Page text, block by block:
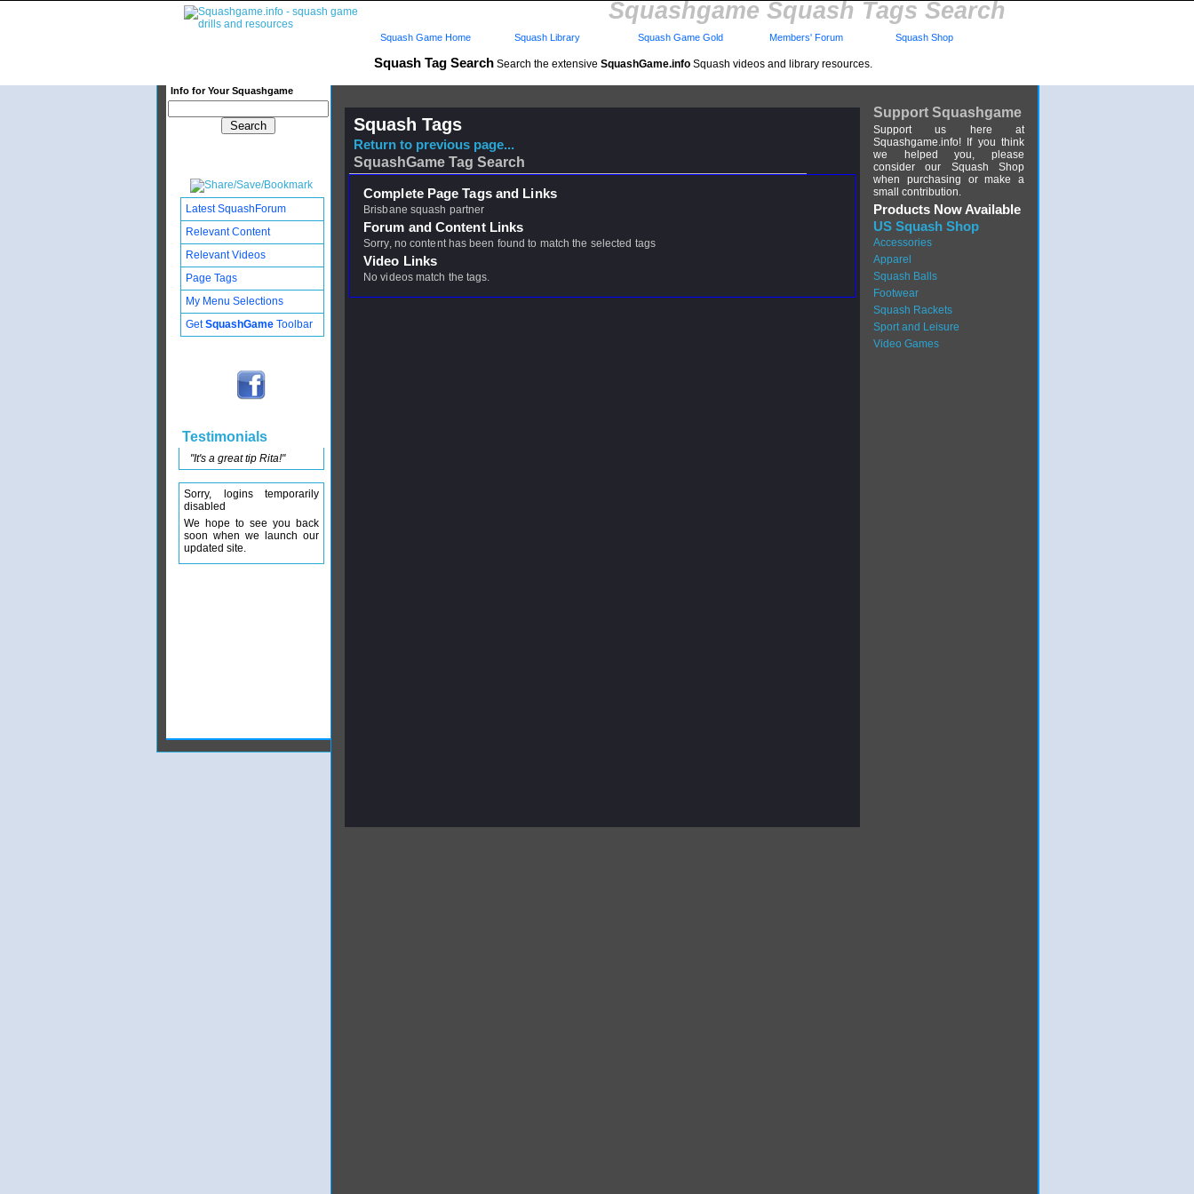
Squashgame Squash Tags Search
Squash Tag Search Search the extensive SquashGame.info Squash videos and library resources.
Info for Your Squashgame
Squash Game Home Squash Library Squash Game Gold Members' Forum Squash Shop
Squash Tags
Return to previous page...
SquashGame Tag Search
Complete Page Tags and Links
Brisbane squash partner
Forum and Content Links
Sorry, no content has been found to match the selected tags
Video Links
No videos match the tags.
Support Squashgame
Support us here at
Squashgame.info! If you think
we helped you, please
consider our Squash Shop
when purchasing or make a
small contribution.
Products Now Available
US Squash Shop
Accessories
Apparel
Squash Balls
Footwear
Squash Rackets
Sport and Leisure
Video Games
Latest SquashForum
Relevant Content
Relevant Videos
Page Tags
My Menu Selections
GetSquashGame Toolbar
Testimonials
"It's a great tip Rita!"
Sorry, logins temporarily
disabled
We hope to see you back
soon when we launch our
updated site.